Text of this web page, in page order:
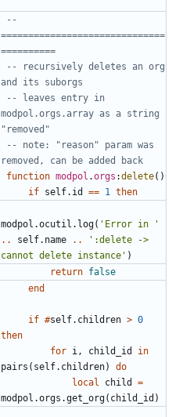
--
==============================
==========
-- recursively deletes an org
and its suborgs
-- leaves entry in
modpol.orgs.array as a string
"removed"
-- note: "reason" param was
removed, can be added back
function modpol .orgs :delete()
if self.id == 1 then
modpol.ocutil . log( 'Error in '
..
self.name ..
':delete ->
cannot delete instance' )
return false
end
if #self.children > 0
then
for i , child_id
in
pairs ( self.children)
do
local
child
=
modpol.orgs .get_org( child_id )